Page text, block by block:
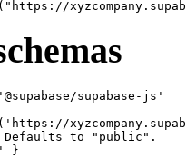
supabase-js'
to "public".
}